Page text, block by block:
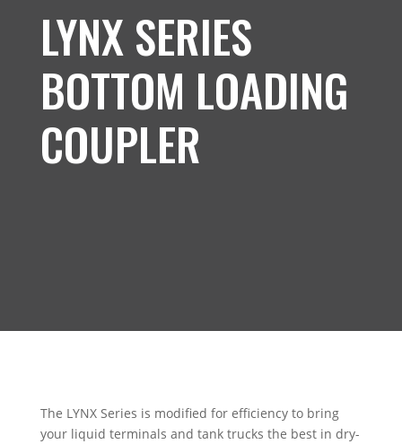
LYNX SERIES
BOTTOM LOADING
COUPLER
The LYNX Series is modified for efficiency to bring
your liquid terminals and tank trucks the best in dry-